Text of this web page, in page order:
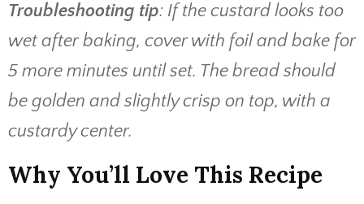
Troubleshooting tip: If the custard looks too
wet after baking, cover with foil and bake for
5 more minutes until set. The bread should
be golden and slightly crisp on top, with a
custardy center.
Why You’ll Love This Recipe